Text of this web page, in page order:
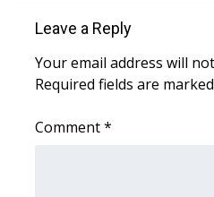
Employment
WCBI FCC Reports
Leave a Reply
Your email address will
Required fields are marked
Comment*